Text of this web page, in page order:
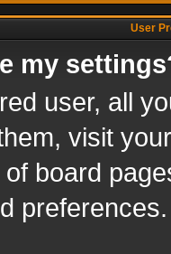
User
my
user, all
visit
board
preferences.